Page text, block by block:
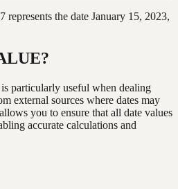
represents the date January 15, 2023,
particularly useful when dealing
external sources where dates may
you to ensure that all date values
accurate calculations and